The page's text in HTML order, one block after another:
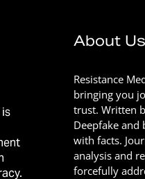
About Us
Resistance
bringing you
trust. Written
Deepfake and
with facts.
analysis and
forcefully